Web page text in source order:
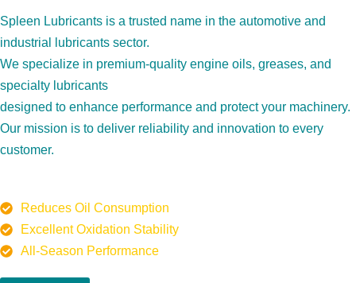
Spleen Lubricants is a trusted name in the automotive and
industrial lubricants sector.
We specialize in premium-quality engine oils, greases, and
specialty lubricants
designed to enhance performance and protect your machinery.
Our mission is to deliver reliability and innovation to every
customer.
Reduces Oil Consumption
Excellent Oxidation Stability
All-Season Performance